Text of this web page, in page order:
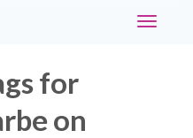
Toggle
for
on